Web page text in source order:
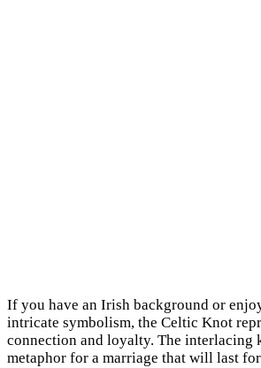
If you have an Irish background or
intricate symbolism, the Celtic Knot
connection and loyalty. The interlacing
metaphor for a marriage that will last